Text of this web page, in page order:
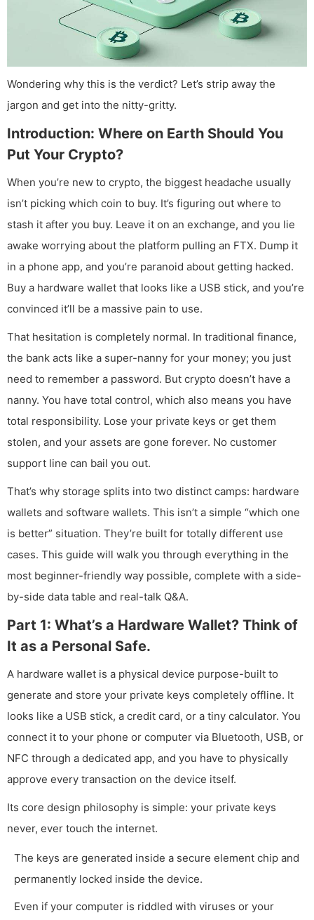
Wondering why this is the verdict? Let’s strip away the
jargon and get into the nitty-gritty.
Introduction: Where on Earth Should You
Put Your Crypto?
When you’re new to crypto, the biggest headache usually
isn’t picking which coin to buy. It’s figuring out where to
stash it after you buy. Leave it on an exchange, and you lie
awake worrying about the platform pulling an FTX. Dump it
in a phone app, and you’re paranoid about getting hacked.
Buy a hardware wallet that looks like a USB stick, and you’re
convinced it’ll be a massive pain to use.
That hesitation is completely normal. In traditional finance,
the bank acts like a super-nanny for your money; you just
need to remember a password. But crypto doesn’t have a
nanny. You have total control, which also means you have
total responsibility. Lose your private keys or get them
stolen, and your assets are gone forever. No customer
support line can bail you out.
That’s why storage splits into two distinct camps: hardware
wallets and software wallets. This isn’t a simple “which one
is better” situation. They’re built for totally different use
cases. This guide will walk you through everything in the
most beginner-friendly way possible, complete with a side-
by-side data table and real-talk Q&A.
Part 1: What’s a Hardware Wallet? Think of
It as a Personal Safe.
A hardware wallet is a physical device purpose-built to
generate and store your private keys completely offline. It
looks like a USB stick, a credit card, or a tiny calculator. You
connect it to your phone or computer via Bluetooth, USB, or
NFC through a dedicated app, and you have to physically
approve every transaction on the device itself.
Its core design philosophy is simple: your private keys
never, ever touch the internet.
The keys are generated inside a secure element chip and
permanently locked inside the device.
Even if your computer is riddled with viruses or your